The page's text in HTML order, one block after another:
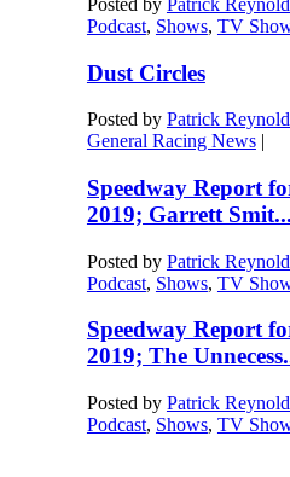
Podcast, Shows, TV
Dust Circles
Posted by Patrick
General Racing News|
Speedway Report
2019; Garrett Smit...
Posted by Patrick
Podcast, Shows, TV
Speedway Report
2019; The
Posted by Patrick
Podcast, Shows, TV